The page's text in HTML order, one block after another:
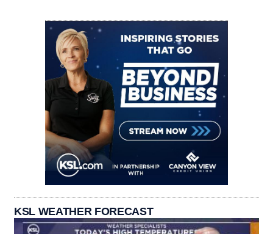
KSL WEATHER FORECAST